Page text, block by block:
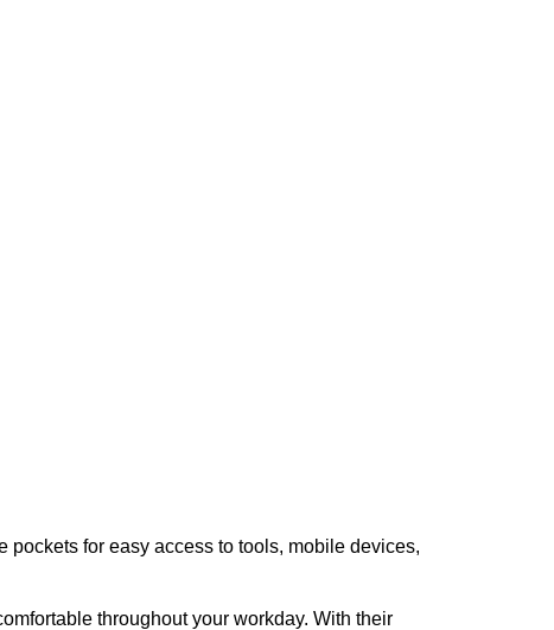
for easy access to tools, mobile devices,
throughout your workday. With their